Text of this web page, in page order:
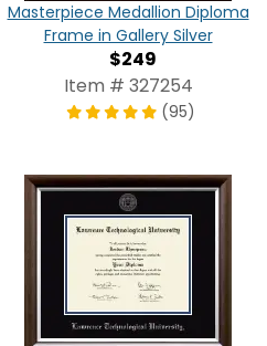
Masterpiece Medallion Diploma
Frame in Gallery Silver
$249
Item # 327254
(95)